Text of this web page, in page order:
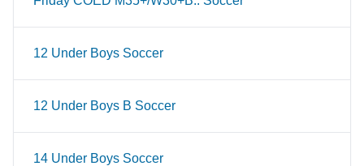
12 Under Boys Soccer
12 Under Boys B Soccer
14 Under Boys Soccer